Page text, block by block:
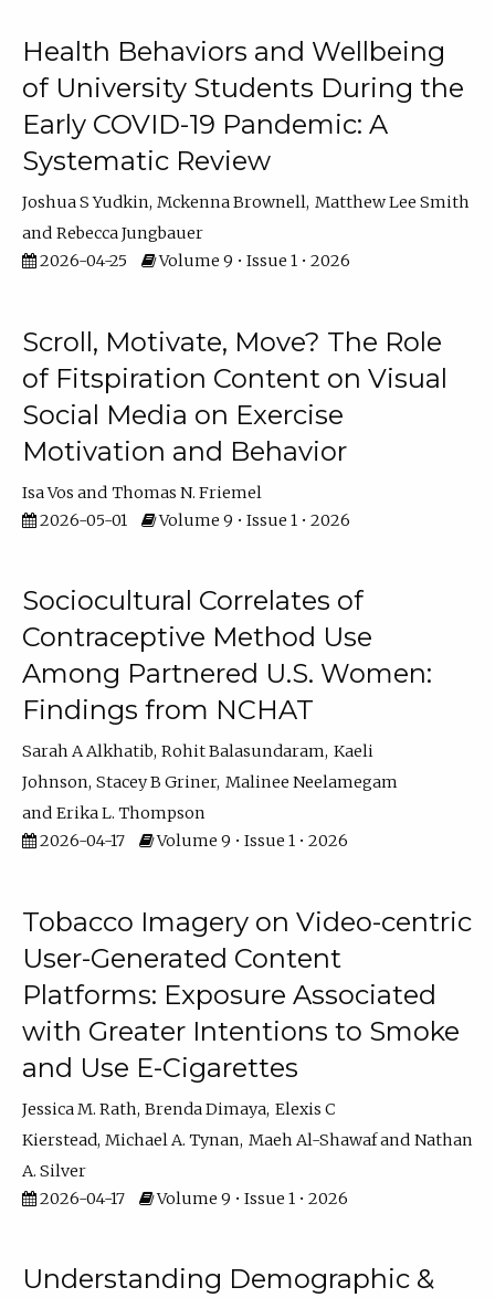
Health Behaviors and Wellbeing
of University Students During the
Early COVID-19 Pandemic: A
Systematic Review
Joshua S Yudkin Mckenna Brownell Matthew Lee Smith
Rebecca Jungbauer
2026-04-25
Volume 9 • Issue 1 • 2026
Scroll, Motivate, Move? The Role
of Fitspiration Content on Visual
Social Media on Exercise
Motivation and Behavior
Isa Vos
Thomas N. Friemel
2026-05-01
Volume 9 • Issue 1 • 2026
Sociocultural Correlates of
Contraceptive Method Use
Among Partnered U.S. Women:
Findings from NCHAT
Sarah A Alkhatib Rohit Balasundaram Kaeli
Johnson Stacey B Griner Malinee Neelamegam
Erika L. Thompson
2026-04-17
Volume 9 • Issue 1 • 2026
Tobacco Imagery on Video-centric
User-Generated Content
Platforms: Exposure Associated
with Greater Intentions to Smoke
and Use E-Cigarettes
Jessica M. Rath Brenda Dimaya Elexis C
Kierstead Michael A. Tynan Maeh Al-Shawaf
Nathan
A. Silver
2026-04-17
Volume 9 • Issue 1 • 2026
Understanding Demographic &